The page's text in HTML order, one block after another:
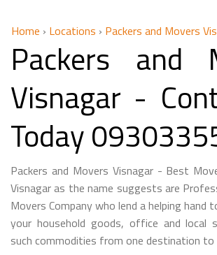
Home › Locations › Packers and Movers
Packers and
Visnagar -
Today
Packers and Movers Visnagar - Best
Visnagar as the name suggests are
Movers Company who lend a helping hand
your household goods, office and local
such commodities from one destination to